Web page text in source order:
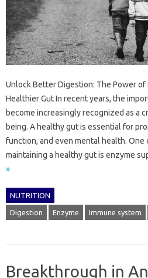
Unlock Better Digestion: The Power of
Healthier Gut In recent years, the
become increasingly recognized as a
being. A healthy gut is essential for
function, and even mental health.
maintaining a healthy gut is enzyme
»
NUTRITION
Digestion Enzyme Immune system
Breakthrough in